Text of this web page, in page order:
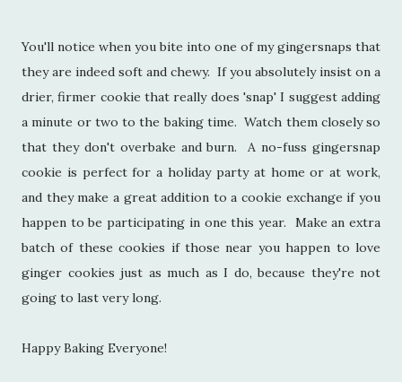
You'll notice when you bite into one of my gingersnaps that
they are indeed soft and chewy. If you absolutely insist on a
drier, firmer cookie that really does 'snap' I suggest adding
a minute or two to the baking time. Watch them closely so
that they don't overbake and burn. A no-fuss gingersnap
cookie is perfect for a holiday party at home or at work,
and they make a great addition to a cookie exchange if you
happen to be participating in one this year. Make an extra
batch of these cookies if those near you happen to love
ginger cookies just as much as I do, because they're not
going to last very long.
Happy Baking Everyone!